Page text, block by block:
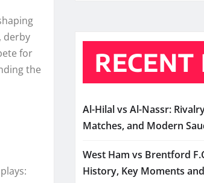
derby
for
the
RECENT
Al-Hilal vs Al-Nassr:
Matches, and Modern
West Ham vs Brentford
History, Key Moments